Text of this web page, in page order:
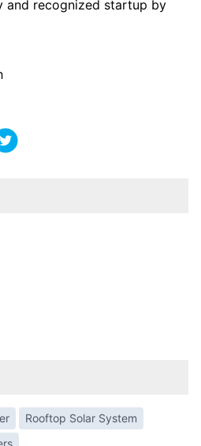
and recognized startup by
Rooftop Solar System